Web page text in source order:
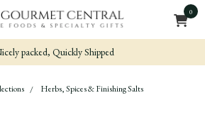
0
packed, Quickly Shipped
Herbs, Spices & Finishing Salts